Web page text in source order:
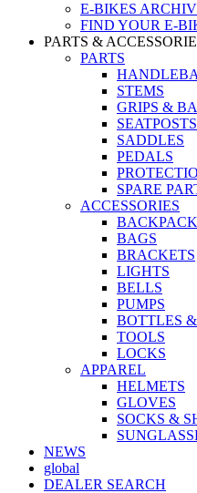
E-BIKES
FIND YOUR E-
PARTS &
PARTS
STEMS
GRIPS &
SADDLES
PEDALS
SPARE
ACCESSORIES
BAGS
BRACKETS
LIGHTS
BELLS
PUMPS
BOTTLES
TOOLS
LOCKS
APPAREL
HELMETS
GLOVES
SOCKS &
NEWS
global
DEALER SEARCH